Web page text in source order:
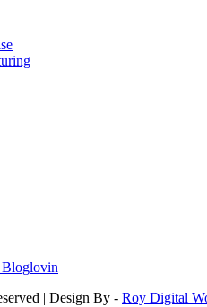
| Design By - Roy Digital